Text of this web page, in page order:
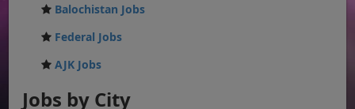
Balochistan Jobs
Federal Jobs
AJK Jobs
Jobs by City